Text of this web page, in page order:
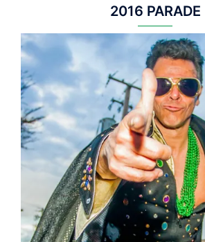
2016 PARADE